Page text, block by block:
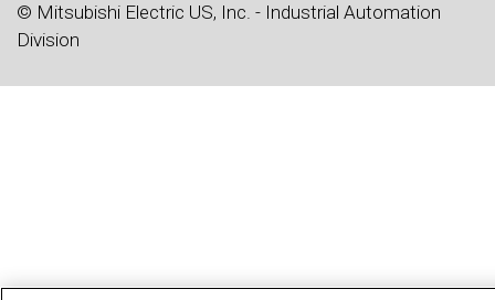
© Mitsubishi Electric US, Inc. - Industrial Automation
Division